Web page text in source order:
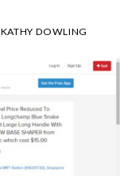
KATHY DOWLING